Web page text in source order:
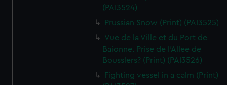
We’d like to use additional cookies to remember your
help us improve it. We may also use cookies to tailor our
marketing to your interests and deliver embedded content
from third-party sources. You can choose to allow all
cookies, change your preferences or opt-out at any time.
(PAI3524)
Prussian Snow (Print) (PAI3525)
Vue de la Ville et du Port de
Baionne. Prise de l'Allee de
Bousslers? (Print) (PAI3526)
Fighting vessel in a calm (Print)